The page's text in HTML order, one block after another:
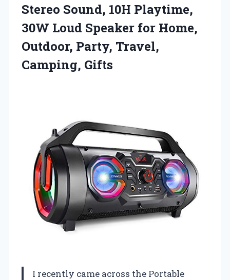
Stereo Sound, 10H Playtime,
30W Loud Speaker for Home,
Outdoor, Party, Travel,
Camping, Gifts
I recently came across the Portable